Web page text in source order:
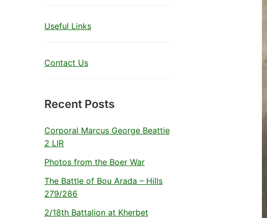
Useful Links
Contact Us
Recent Posts
Corporal Marcus George Beattie
2 LIR
Photos from the Boer War
The Battle of Bou Arada – Hills
279/286
2/18th Battalion at Kherbet